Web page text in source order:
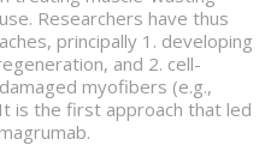
Researchers have thus
principally 1. developing
and 2. cell-
myofibers (e.g.,
is the first approach that led